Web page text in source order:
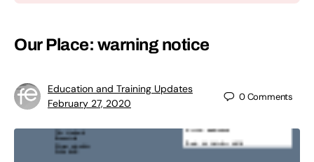
Our Place: warning notice
Education and Training Updates
February 27, 2020
0Comments